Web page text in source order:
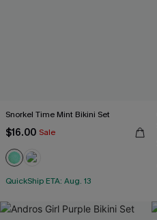
Snorkel Time Mint Bikini Set
$16.00 Sale
QuickShip ETA: Aug. 13